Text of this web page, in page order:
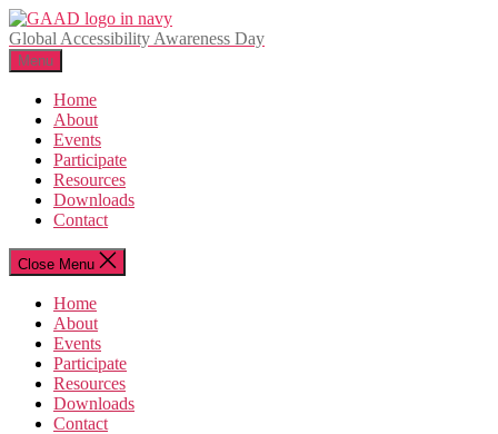
Skip
to
the
content
Global Accessibility Awareness Day
Menu
Home
About
Events
Participate
Resources
Downloads
Contact
Close Menu
Home
About
Events
Participate
Resources
Downloads
Contact